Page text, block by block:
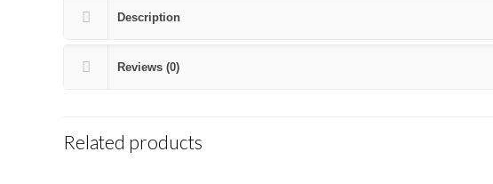
Description
Reviews (0)
Related products